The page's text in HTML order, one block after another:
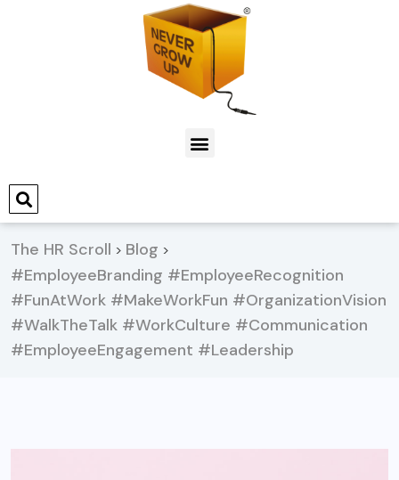
The HR Scroll > Blog >
#EmployeeBranding #EmployeeRecognition
#FunAtWork #MakeWorkFun #OrganizationVision
#WalkTheTalk #WorkCulture #Communication
#EmployeeEngagement #Leadership